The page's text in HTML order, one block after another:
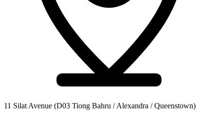
11 Silat Avenue (D03 Tiong Bahru / Alexandra / Queenstown)